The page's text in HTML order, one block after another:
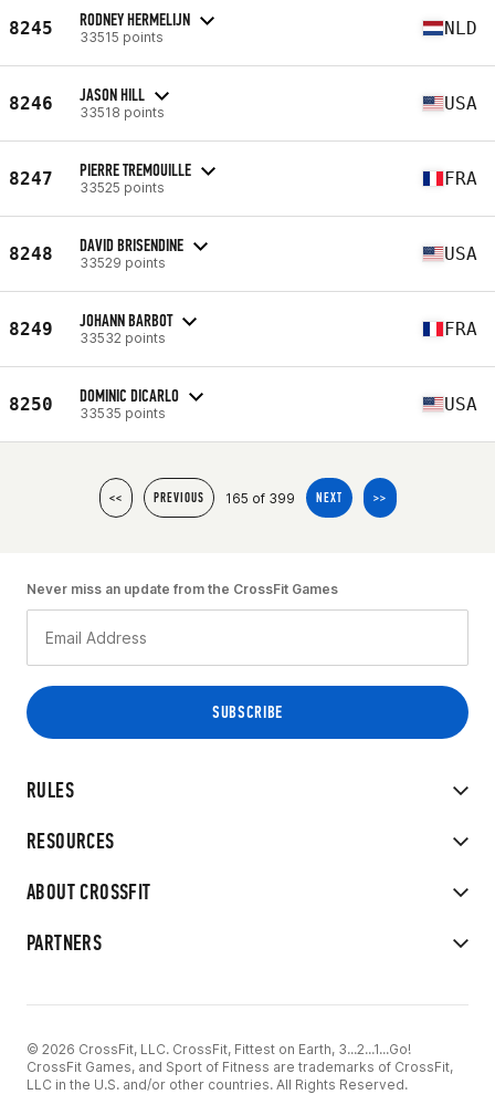
8245 RODNEY HERMELIJN
33515 points NLD
8246 JASON HILL
33518 points USA
8247 PIERRE TREMOUILLE
33525 points FRA
8248 DAVID BRISENDINE
33529 points USA
8249 JOHANN BARBOT
33532 points FRA
8250 DOMINIC DICARLO
33535 points USA
<< PREVIOUS 165 of 399 NEXT >>
RULES
RESOURCES
ABOUT CROSSFIT
PARTNERS
Never miss an update from the CrossFit Games
© 2026 CrossFit, LLC. CrossFit, Fittest on Earth, 3...2...1...Go!
CrossFit Games, and Sport of Fitness are trademarks of CrossFit,
LLC in the U.S. and/or other countries. All Rights Reserved.